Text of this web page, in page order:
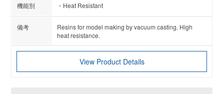
Heat Resistant
Resins for model making by vacuum casting. High
heat resistance.
View Product Details